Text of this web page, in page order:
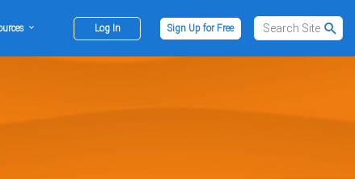
Log In Sign Up for Free